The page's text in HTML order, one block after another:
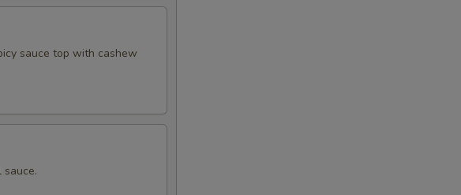
sauce top with cashew